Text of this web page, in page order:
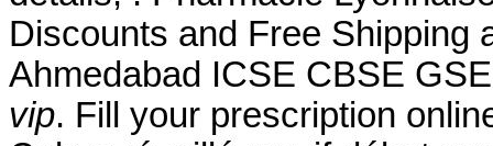
Discounts and Free Shipping
Ahmedabad ICSE CBSE
vip. Fill your prescription